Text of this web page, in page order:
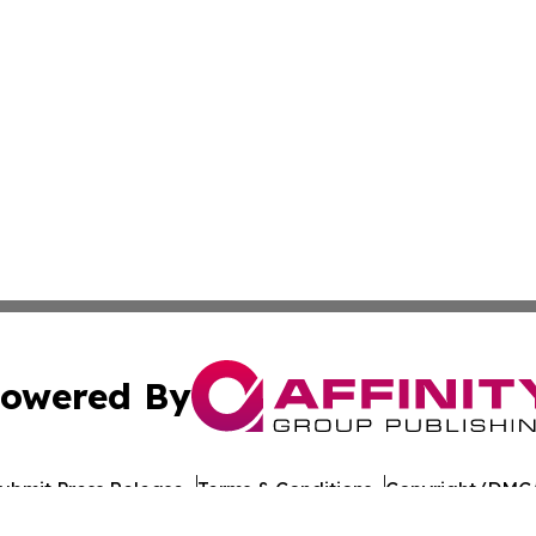
By
Press Release Terms & Conditions Copyright/